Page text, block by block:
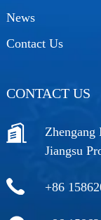
News
Contact Us
CONTACT US
Zhengang
Jiangsu
+86